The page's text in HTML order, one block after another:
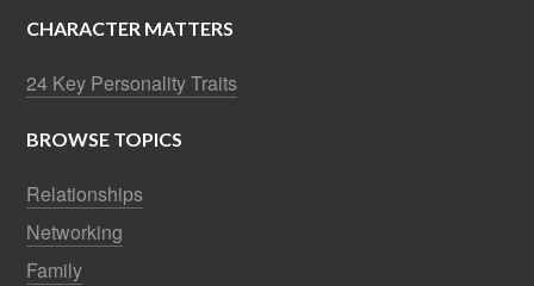
CHARACTER MATTERS
24 Key Personality Traits
BROWSE TOPICS
Relationships
Networking
Family